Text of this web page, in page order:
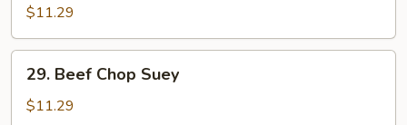
Chow
Mein
$11.29
Beef
Chop
29. Beef Chop Suey
$11.29